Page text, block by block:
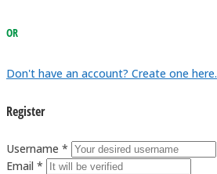
OR
Don't have an account? Create one here.
Register
Username *
Email *